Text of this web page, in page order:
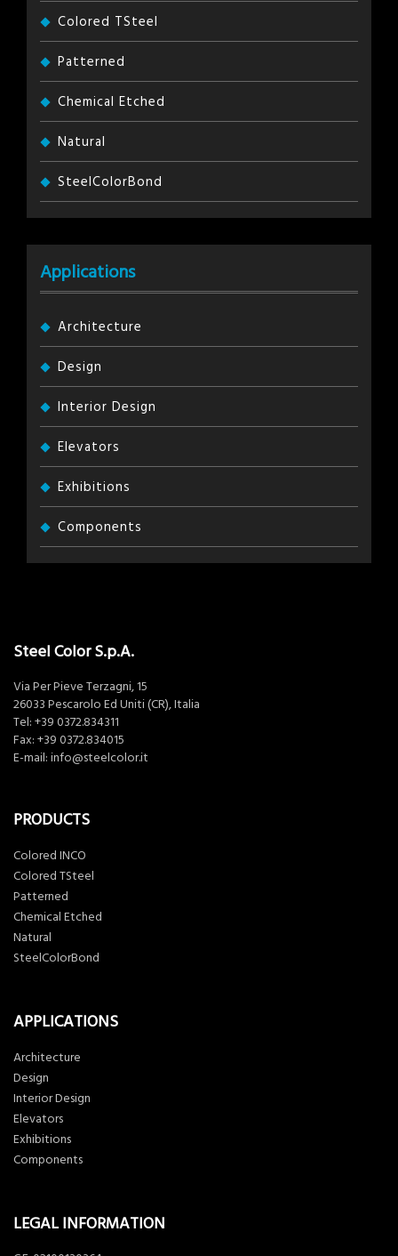
Colored TSteel
Patterned
Chemical Etched
Natural
SteelColorBond
Applications
Architecture
Design
Interior Design
Elevators
Exhibitions
Components
Steel Color S.p.A.
Via Per Pieve Terzagni, 15
26033 Pescarolo Ed Uniti (CR), Italia
Tel: +39 0372.834311
Fax: +39 0372.834015
E-mail: info@steelcolor.it
PRODUCTS
Colored INCO
Colored TSteel
Patterned
Chemical Etched
Natural
SteelColorBond
APPLICATIONS
Architecture
Design
Interior Design
Elevators
Exhibitions
Components
LEGAL INFORMATION